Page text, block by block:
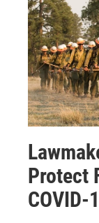
Protect
COVID-